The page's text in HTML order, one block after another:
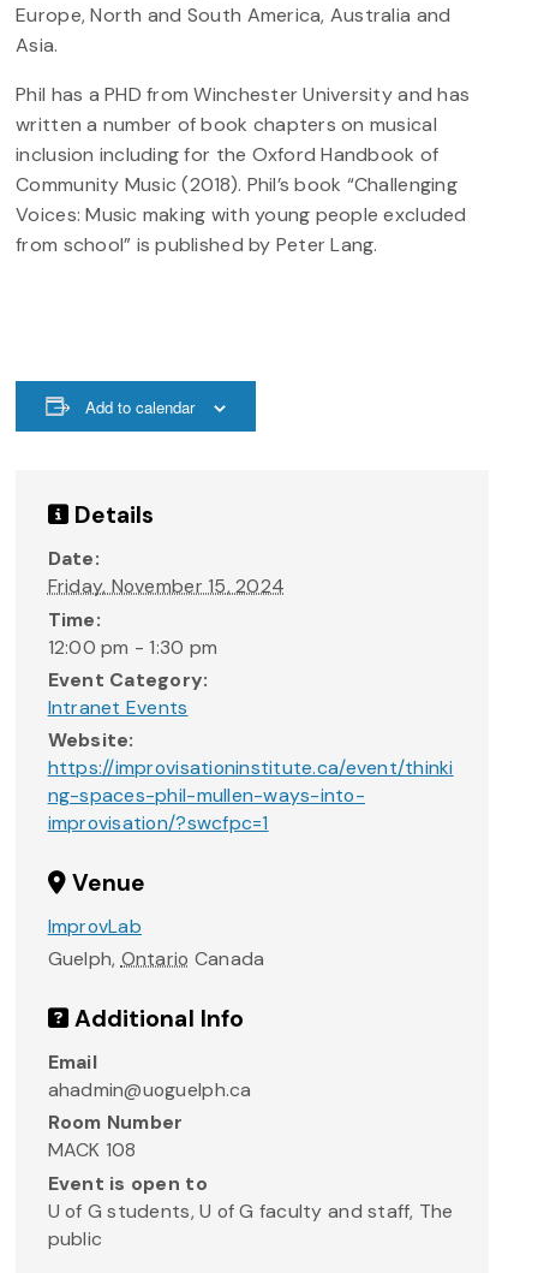
Europe, North and South America, Australia and
Asia.
Phil has a PHD from Winchester University and has
written a number of book chapters on musical
inclusion including for the Oxford Handbook of
Community Music (2018). Phil’s book “Challenging
Voices: Music making with young people excluded
from school” is published by Peter Lang.
Add to calendar
Details
Date:
Friday, November 15, 2024
Time:
12:00 pm - 1:30 pm
Event Category:
Intranet Events
Website:
https://improvisationinstitute.ca/event/thinki
ng-spaces-phil-mullen-ways-into-
improvisation/?swcfpc=1
Venue
ImprovLab
Guelph, Ontario Canada
Additional Info
Email
ahadmin@uoguelph.ca
Room Number
MACK 108
Event is open to
U of G students, U of G faculty and staff, The
public